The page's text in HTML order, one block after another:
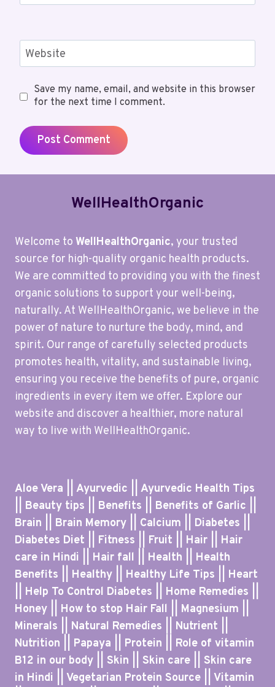
Website
Save my name, email, and website in this browser
for the next time I comment.
WellHealthOrganic
Welcome to WellHealthOrganic, your trusted
source for high-quality organic health products.
We are committed to providing you with the finest
organic solutions to support your well-being,
naturally. At WellHealthOrganic, we believe in the
power of nature to nurture the body, mind, and
spirit. Our range of carefully selected products
promotes health, vitality, and sustainable living,
ensuring you receive the benefits of pure, organic
ingredients in every item we offer. Explore our
website and discover a healthier, more natural
way to live with WellHealthOrganic.
Aloe Vera || Ayurvedic || Ayurvedic Health Tips
|| Beauty tips || Benefits || Benefits of Garlic ||
Brain || Brain Memory || Calcium || Diabetes ||
Diabetes Diet || Fitness || Fruit || Hair || Hair
care in Hindi || Hair fall || Health || Health
Benefits || Healthy || Healthy Life Tips || Heart
|| Help To Control Diabetes || Home Remedies ||
Honey || How to stop Hair Fall || Magnesium ||
Minerals || Natural Remedies || Nutrient ||
Nutrition || Papaya || Protein || Role of vitamin
B12 in our body || Skin || Skin care || Skin care
in Hindi || Vegetarian Protein Source || Vitamin